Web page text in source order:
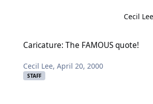
Cecil Lee
Caricature: The FAMOUS quote!
Cecil Lee,April 20, 2000
STAFF